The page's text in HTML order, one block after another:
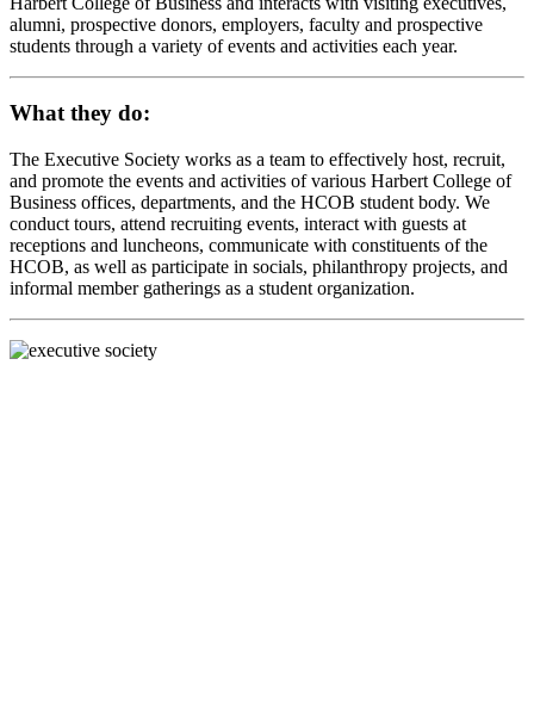
alumni, prospective donors, employers, faculty and prospective
students through a variety of events and activities each year.
What they do:
The Executive Society works as a team to effectively host, recruit,
and promote the events and activities of various Harbert College of
Business offices, departments, and the HCOB student body. We
conduct tours, attend recruiting events, interact with guests at
receptions and luncheons, communicate with constituents of the
HCOB, as well as participate in socials, philanthropy projects, and
informal member gatherings as a student organization.